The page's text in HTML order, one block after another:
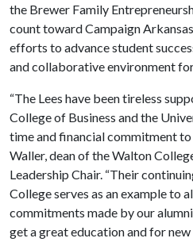
the Brewer Family
count toward Campaign
efforts to advance student
and collaborative environment
“The Lees have been tireless
College of Business and the
time and financial commitment to
Waller, dean of the Walton
Leadership Chair. “Their
College serves as an example to
commitments made by our
get a great education and for